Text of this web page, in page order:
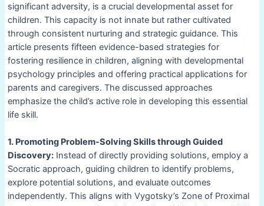
significant adversity, is a crucial developmental asset for
children. This capacity is not innate but rather cultivated
through consistent nurturing and strategic guidance. This
article presents fifteen evidence-based strategies for
fostering resilience in children, aligning with developmental
psychology principles and offering practical applications for
parents and caregivers. The discussed approaches
emphasize the child’s active role in developing this essential
life skill.
1. Promoting Problem-Solving Skills through Guided
Discovery:Instead of directly providing solutions, employ a
Socratic approach, guiding children to identify problems,
explore potential solutions, and evaluate outcomes
independently. This aligns with Vygotsky’s Zone of Proximal